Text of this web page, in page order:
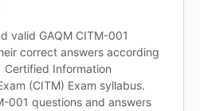
valid GAQM CITM-001
correct answers according
Information
(CITM) Exam syllabus.
001 questions and answers